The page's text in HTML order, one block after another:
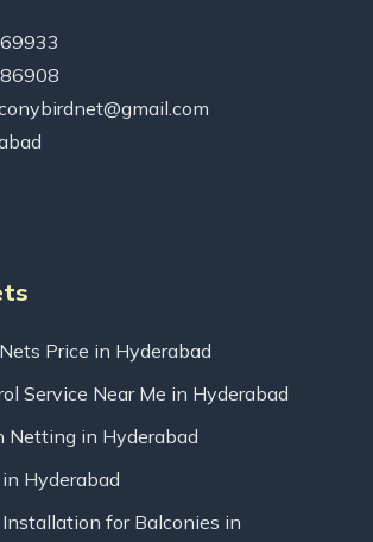
Price in Hyderabad
Service Near Me in Hyderabad
Netting in Hyderabad
Hyderabad
for Balconies in